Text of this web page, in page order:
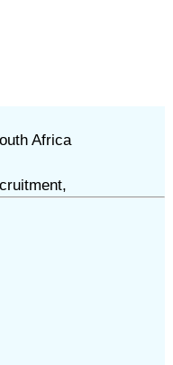
Africa